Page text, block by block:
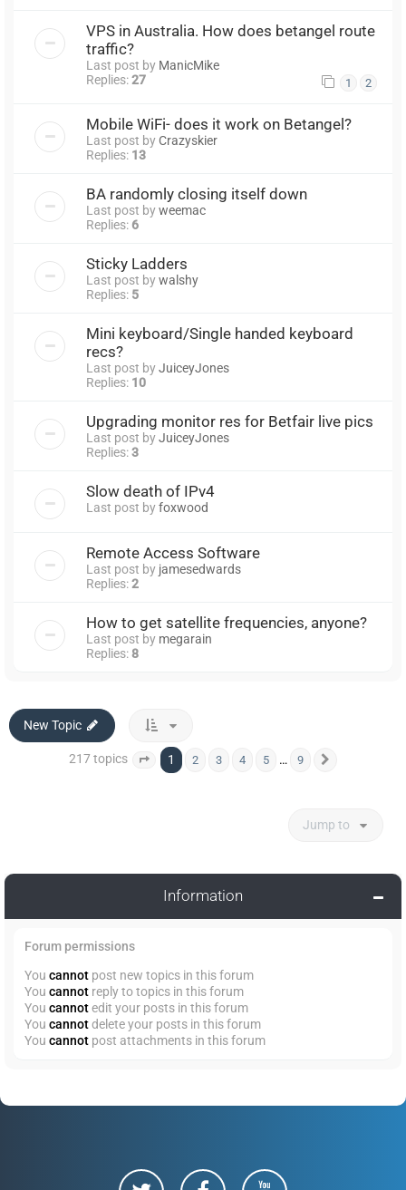
VPS in Australia. How does betangel route
traffic?
Last post by ManicMike
Replies:27 1 2
Mobile WiFi- does it work on Betangel?
Last post byCrazyskier
Replies: 13
BA randomly closing itself down
Last post byweemac
Replies: 6
Sticky Ladders
Last post bywalshy
Replies: 5
Mini keyboard/Single handed keyboard
recs?
Last post byJuiceyJones
Replies: 10
Upgrading monitor res for Betfair live pics
Last post byJuiceyJones
Replies:3
Slow death of IPv4
Last post byfoxwood
Remote Access Software
Last post by jamesedwards
Replies:2
How to get satellite frequencies, anyone?
Last post by megarain
Replies:8
New Topic
217 topics Page of
1 2 3 4 5 … 9
Jump to
Information
Forum permissions
You cannot post new topics in this forum
You cannot reply to topics in this forum
You cannotedit your posts in this forum
You cannotdelete your posts in this forum
You cannot post attachments in this forum